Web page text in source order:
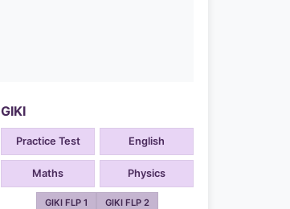
GIKI
Practice Test English
Maths Physics
GIKI FLP 1 GIKI FLP 2